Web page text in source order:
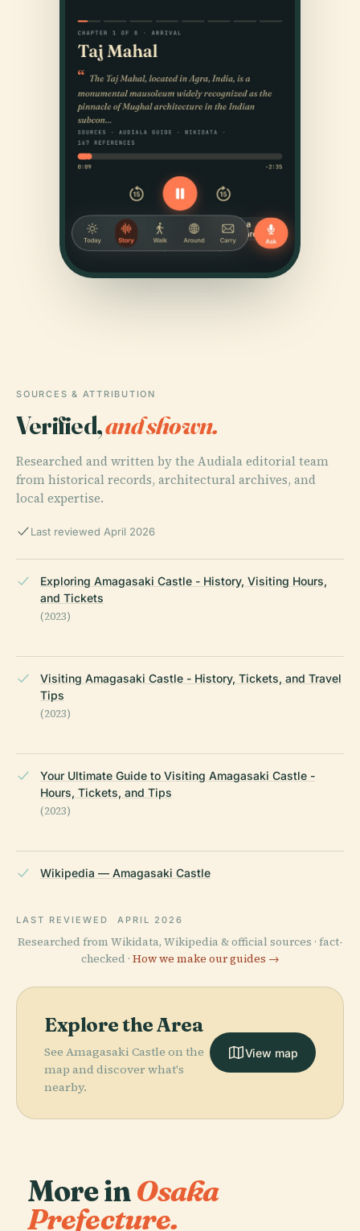
SOURCES & ATTRIBUTION
Verified,and shown.
Researched and written by the Audiala editorial team
from historical records, architectural archives, and
local expertise.
Last reviewed April 2026
Exploring Amagasaki Castle - History, Visiting Hours,
and Tickets
(2023)
Visiting Amagasaki Castle - History, Tickets, and Travel
Tips
(2023)
Your Ultimate Guide to Visiting Amagasaki Castle -
Hours, Tickets, and Tips
(2023)
Wikipedia — Amagasaki Castle
LAST REVIEWED APRIL 2026
Researched from Wikidata, Wikipedia & official sources · fact-
checked · How we make our guides →
Explore the Area
See Amagasaki Castle on the
map and discover what's
nearby.
View map
More inOsaka
Prefecture.